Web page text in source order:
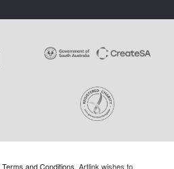
Terms and Conditions. Artlink wishes to